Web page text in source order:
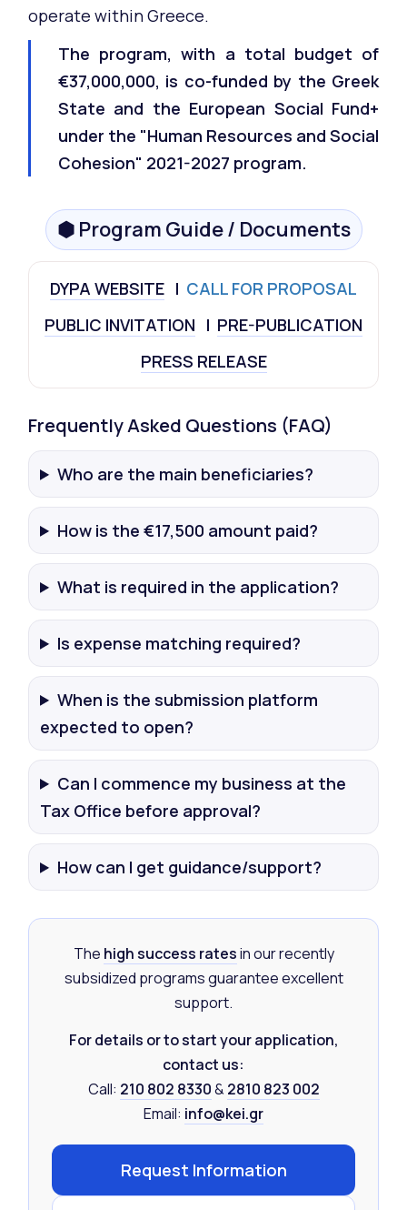
operate within Greece.
The program, with a total budget of
€37,000,000, is co-funded by the Greek
State and the European Social Fund+
under the "Human Resources and Social
Cohesion" 2021-2027 program.
⬢ Program Guide / Documents
DYPA WEBSITE I CALL FOR PROPOSAL
PUBLIC INVITATION I PRE-PUBLICATION
PRESS RELEASE
Frequently Asked Questions (FAQ)
Who are the main beneficiaries?
How is the €17,500 amount paid?
What is required in the application?
Is expense matching required?
When is the submission platform
expected to open?
Can I commence my business at the
Tax Office before approval?
How can I get guidance/support?
The high success ratesin our recently
subsidized programs guarantee excellent
support.
For details or to start your application,
contact us:
Call: 210 802 8330& 2810 823 002
Email: info@kei.gr
Request Information